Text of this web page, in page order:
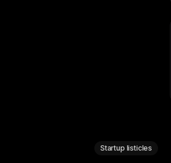
Startup listicles